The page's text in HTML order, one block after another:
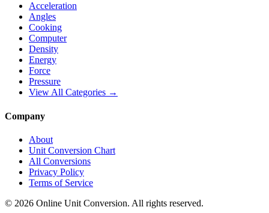
Acceleration
Angles
Cooking
Computer
Density
Energy
Force
Pressure
View All Categories →
Company
About
Unit Conversion Chart
All Conversions
Privacy Policy
Terms of Service
© 2026 Online Unit Conversion. All rights reserved.